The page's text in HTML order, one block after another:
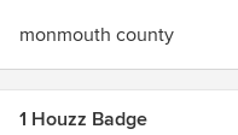
monmouth county
1 Houzz Badge